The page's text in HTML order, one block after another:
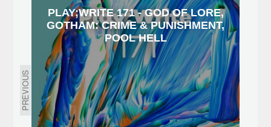
PREVIOUS
PLAY;WRITE 171 - GOD OF LORE,
GOTHAM: CRIME & PUNISHMENT,
POOL HELL